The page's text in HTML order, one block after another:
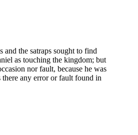
and the satraps sought to find
as touching the kingdom; but
nor fault, because he was
any error or fault found in